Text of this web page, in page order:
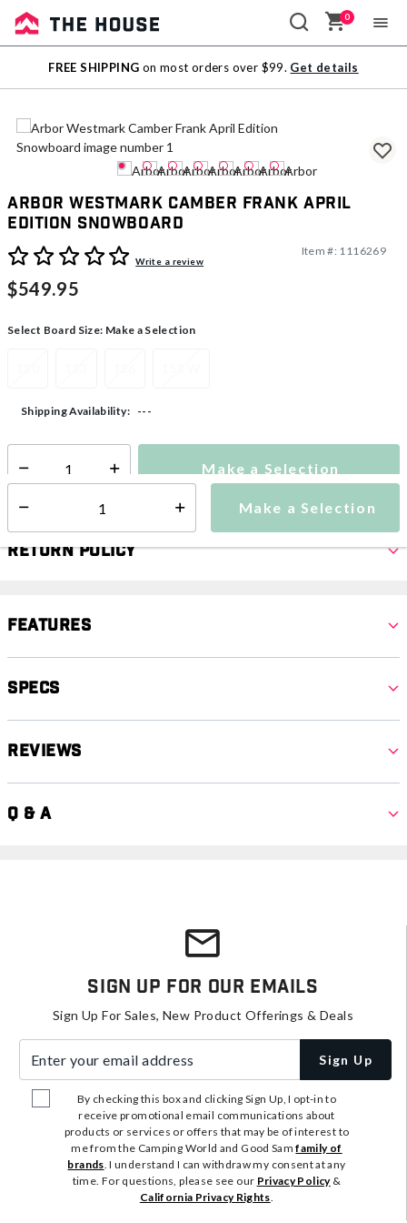
Sale
Outlet
0
FREE SHIPPING on most orders over $99. Get details
Arbor Westmark Camber Frank April
Edition Snowboard
5 out of 5 Customer RatingWrite a review
Item #: 1116269
$549.95
Select Board Size: Make a Selection
Make a Selection
Shipping Availability: ---
Select quantity: Make a Selection
Return Policy
Features
Specs
Reviews
Q & A
Sign Up For Our Emails
Sign Up For Sales, New Product Offerings & Deals
Sign Up
By checking this box and clicking Sign Up, I opt-in to
receive promotional email communications about
products or services or offers that may be of interest to
me from the Camping World and Good Samfamily of
brands. I understand I can withdraw my consent at any
time. For questions, please see our Privacy Policy&
California Privacy Rights.